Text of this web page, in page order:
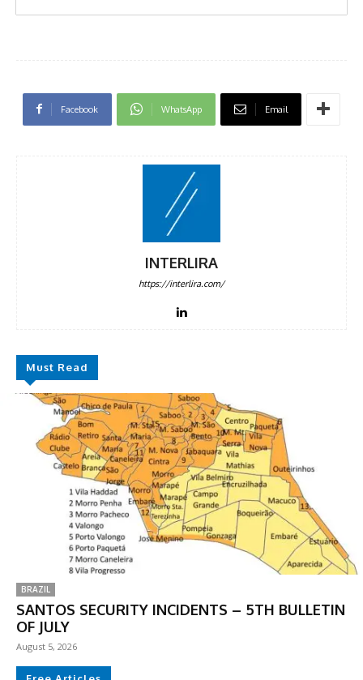
Facebook WhatsApp Email
INTERLIRA
https://interlira.com/
Must Read
BRAZIL
SANTOS SECURITY INCIDENTS – 5TH BULLETIN
OF JULY
August 5, 2026